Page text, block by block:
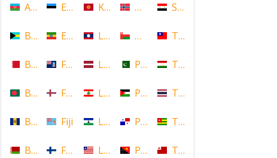
Azerbaijan
Bahamas
Bahrain
Bangladesh
Barbados
Belarus
Estonia
Ethiopia
Falkland Islands
Faroe Islands, Denmark
Fiji
Finland
Kyrgyzstan
Laos
Latvia
Lebanon
Lesotho
Liberia
Norway
Oman
Pakistan
Palestine
Panama
Papua New Guinea
Syria
Taiwan
Tajikistan
Thailand
Togo
Tonga